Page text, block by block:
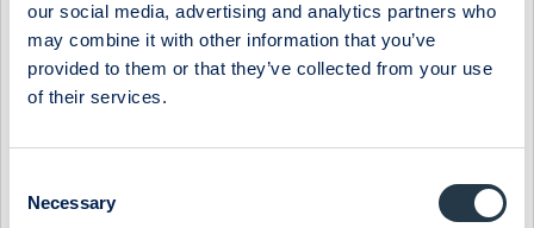
our social media, advertising and analytics partners who
may combine it with other information that you’ve
provided to them or that they’ve collected from your use
of their services.
Selection
Necessary
STUDSVIK - SALES BEAT BUT MARGIN MISS ON GROWTH
SPEND
17 July 2026